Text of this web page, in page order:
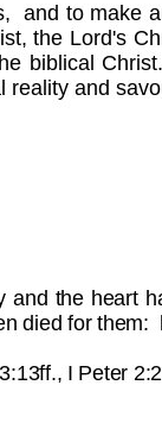
to make
the Lord's
biblical
and
the heart
died for them:
I Peter